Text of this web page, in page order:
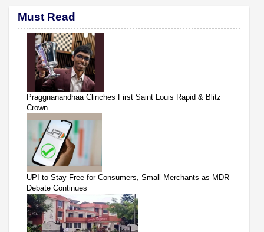
Must Read
Praggnanandhaa Clinches First Saint Louis Rapid & Blitz
Crown
UPI to Stay Free for Consumers, Small Merchants as MDR
Debate Continues